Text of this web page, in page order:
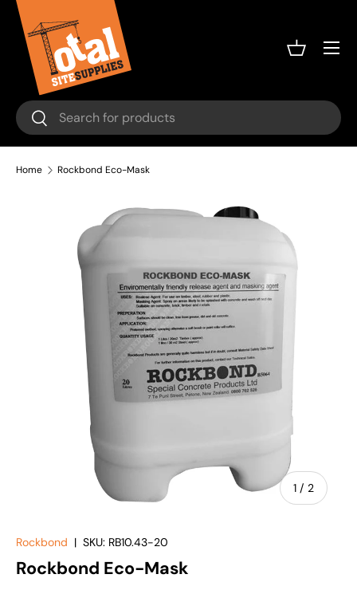
Skip to content
Search
Search
Basket
Menu
Home Rockbond Eco-Mask
1 / of
2
Rockbond | SKU: RB10.43-20
Rockbond Eco-Mask